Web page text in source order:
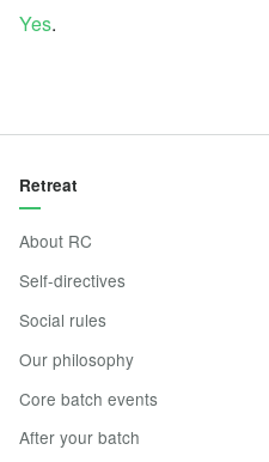
Yes.
Retreat
About RC
Self-directives
Social rules
Our philosophy
Core batch events
After your batch